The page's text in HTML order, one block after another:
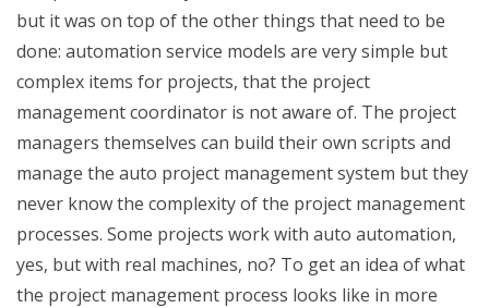
but it was on top of the other things that need to be
done: automation service models are very simple but
complex items for projects, that the project
management coordinator is not aware of. The project
managers themselves can build their own scripts and
manage the auto project management system but they
never know the complexity of the project management
processes. Some projects work with auto automation,
yes, but with real machines, no? To get an idea of what
the project management process looks like in more